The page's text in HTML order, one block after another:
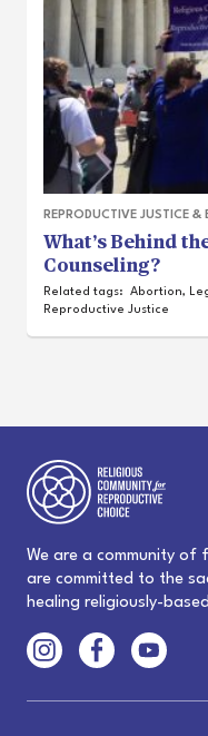
REPRODUCTIVE JUSTICE &
What’s Behind
Counseling?
Related tags: Abortion,
Reproductive Justice
We are a community
are committed to the
healing religiously-